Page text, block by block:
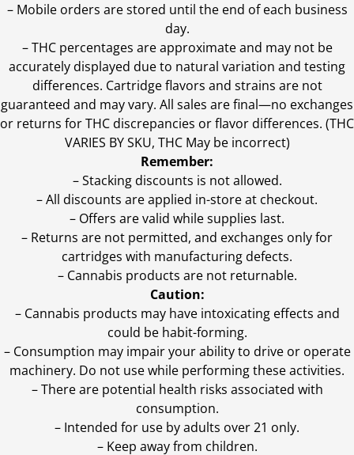
– Mobile orders are stored until the end of each business
day.
–THC percentages are approximate and may not be
accurately displayed due to natural variation and testing
differences. Cartridge flavors and strains are not
guaranteed and may vary. All sales are final—no exchanges
or returns for THC discrepancies or flavor differences. (THC
VARIES BY SKU, THC May be incorrect)
Remember:
– Stacking discounts is not allowed.
– All discounts are applied in-store at checkout.
– Offers are valid while supplies last.
– Returns are not permitted, and exchanges only for
cartridges with manufacturing defects.
– Cannabis products are not returnable.
Caution:
– Cannabis products may have intoxicating effects and
could be habit-forming.
– Consumption may impair your ability to drive or operate
machinery. Do not use while performing these activities.
– There are potential health risks associated with
consumption.
– Intended for use by adults over 21 only.
– Keep away from children.